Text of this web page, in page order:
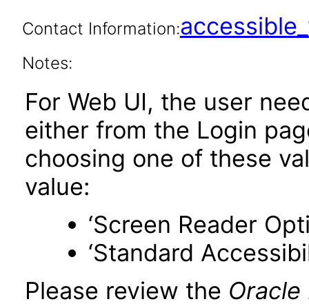
Contact Information:
Notes:
For Web UI, the user
either from the Login
choosing one of these
value:
‘Screen Reader
‘Standard
Please review the Oracle